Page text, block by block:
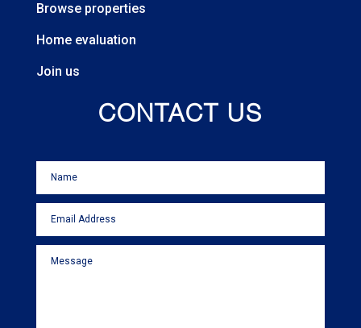
Browse properties
Home evaluation
Join us
CONTACT US